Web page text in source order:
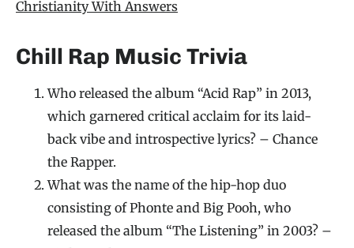
Christianity With Answers
Chill Rap Music Trivia
Who released the album “Acid Rap” in 2013,
which garnered critical acclaim for its laid-
back vibe and introspective lyrics? – Chance
the Rapper.
What was the name of the hip-hop duo
consisting of Phonte and Big Pooh, who
released the album “The Listening” in 2003? –